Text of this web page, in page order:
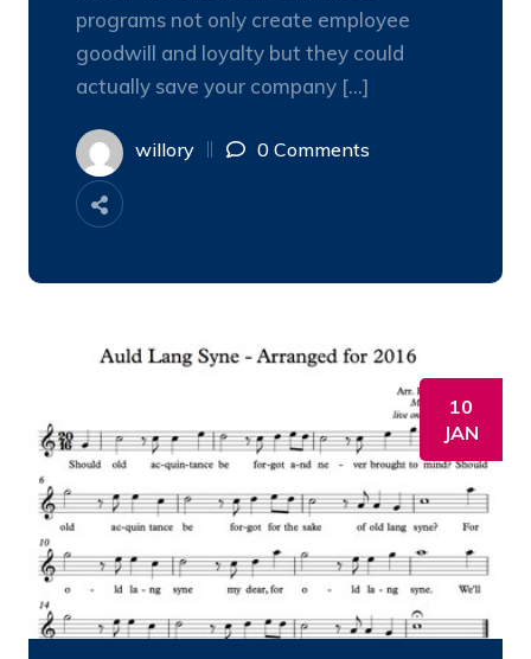
programs not only create employee
goodwill and loyalty but they could
actually save your company […]
willory 0 Comments
10
JAN